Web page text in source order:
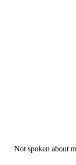
Not spoken about